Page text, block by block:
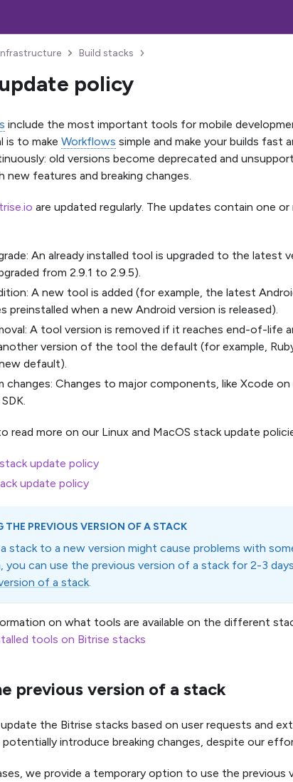
Build stacks
policy
include the most important tools for mobile
is to make Workflows simple and make your builds fast
old versions become deprecated and
new features and breaking changes.
are updated regularly. The updates contain one
An already installed tool is upgraded to the latest
from 2.9.1 to 2.9.5).
A new tool is added (for example, the latest
preinstalled when a new Android version is released).
A tool version is removed if it reaches end-of-life
version of the tool the default (for example,
default).
changes: Changes to major components, like Xcode on
read more on our Linux and MacOS stack update
update policy
update policy
THE PREVIOUS VERSION OF A STACK
stack to a new version might cause problems with
you can use the previous version of a stack for 2-3
of a stack.
on what tools are available on the different
tools on Bitrise stacks
previous version of a stack
update the Bitrise stacks based on user requests and
potentially introduce breaking changes, despite our
we provide a temporary option to use the previous